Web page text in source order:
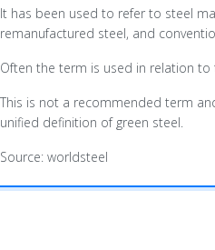
It has been used to refer to steel
remanufactured steel, and
Often the term is used in relation
This is not a recommended term
unified definition of green steel.
Source: worldsteel